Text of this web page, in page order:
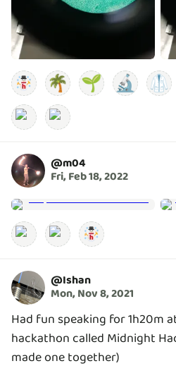
🌴 🌱 🔬 🥼
@m04
Fri, Feb 18, 2022
@Ishan
Mon, Nov 8, 2021
Had fun speaking for 1h20m
hackathon called Midnight
made one together)